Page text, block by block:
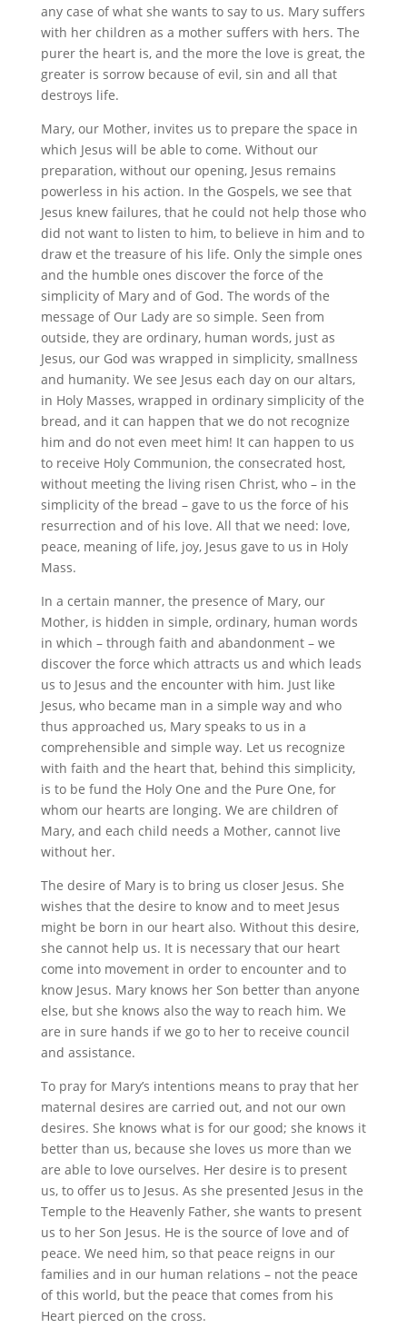
any case of what she wants to say to us. Mary suffers
with her children as a mother suffers with hers. The
purer the heart is, and the more the love is great, the
greater is sorrow because of evil, sin and all that
destroys life.
Mary, our Mother, invites us to prepare the space in
which Jesus will be able to come. Without our
preparation, without our opening, Jesus remains
powerless in his action. In the Gospels, we see that
Jesus knew failures, that he could not help those who
did not want to listen to him, to believe in him and to
draw et the treasure of his life. Only the simple ones
and the humble ones discover the force of the
simplicity of Mary and of God. The words of the
message of Our Lady are so simple. Seen from
outside, they are ordinary, human words, just as
Jesus, our God was wrapped in simplicity, smallness
and humanity. We see Jesus each day on our altars,
in Holy Masses, wrapped in ordinary simplicity of the
bread, and it can happen that we do not recognize
him and do not even meet him! It can happen to us
to receive Holy Communion, the consecrated host,
without meeting the living risen Christ, who – in the
simplicity of the bread – gave to us the force of his
resurrection and of his love. All that we need: love,
peace, meaning of life, joy, Jesus gave to us in Holy
Mass.
In a certain manner, the presence of Mary, our
Mother, is hidden in simple, ordinary, human words
in which – through faith and abandonment – we
discover the force which attracts us and which leads
us to Jesus and the encounter with him. Just like
Jesus, who became man in a simple way and who
thus approached us, Mary speaks to us in a
comprehensible and simple way. Let us recognize
with faith and the heart that, behind this simplicity,
is to be fund the Holy One and the Pure One, for
whom our hearts are longing. We are children of
Mary, and each child needs a Mother, cannot live
without her.
The desire of Mary is to bring us closer Jesus. She
wishes that the desire to know and to meet Jesus
might be born in our heart also. Without this desire,
she cannot help us. It is necessary that our heart
come into movement in order to encounter and to
know Jesus. Mary knows her Son better than anyone
else, but she knows also the way to reach him. We
are in sure hands if we go to her to receive council
and assistance.
To pray for Mary’s intentions means to pray that her
maternal desires are carried out, and not our own
desires. She knows what is for our good; she knows it
better than us, because she loves us more than we
are able to love ourselves. Her desire is to present
us, to offer us to Jesus. As she presented Jesus in the
Temple to the Heavenly Father, she wants to present
us to her Son Jesus. He is the source of love and of
peace. We need him, so that peace reigns in our
families and in our human relations – not the peace
of this world, but the peace that comes from his
Heart pierced on the cross.